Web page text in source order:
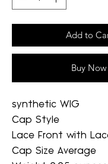
Add to
Buy Now
synthetic WIG
Cap Style
Lace Front with
Cap Size Average